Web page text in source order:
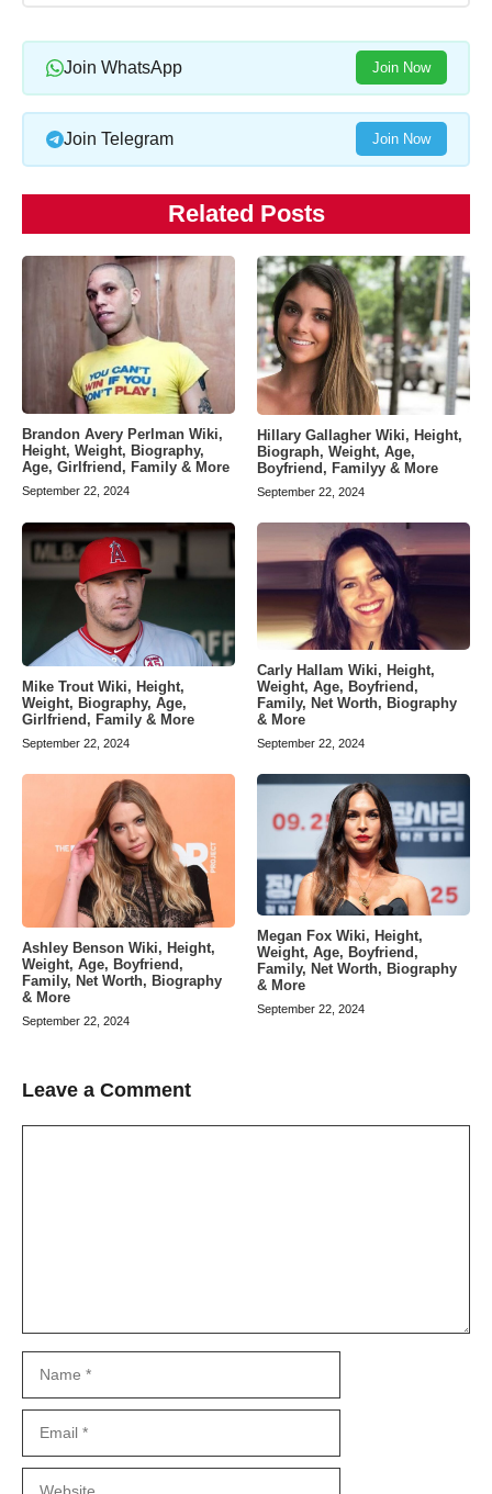
Join WhatsApp Join Now
Join Telegram Join Now
Related Posts
Brandon Avery Perlman Wiki,
Height, Weight, Biography,
Age, Girlfriend, Family & More
September 22, 2024
Hillary Gallagher Wiki, Height,
Biograph, Weight, Age,
Boyfriend, Familyy & More
September 22, 2024
Mike Trout Wiki, Height,
Weight, Biography, Age,
Girlfriend, Family & More
September 22, 2024
Carly Hallam Wiki, Height,
Weight, Age, Boyfriend,
Family, Net Worth, Biography
& More
September 22, 2024
Ashley Benson Wiki, Height,
Weight, Age, Boyfriend,
Family, Net Worth, Biography
& More
September 22, 2024
Megan Fox Wiki, Height,
Weight, Age, Boyfriend,
Family, Net Worth, Biography
& More
September 22, 2024
Leave a Comment